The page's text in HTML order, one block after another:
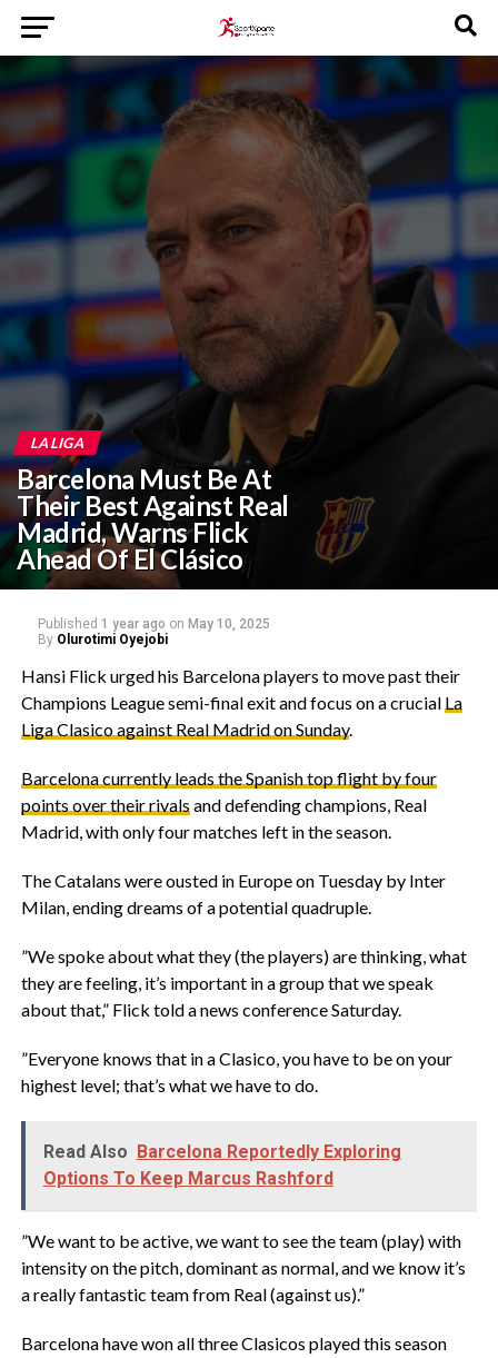
LA LIGA
Barcelona Must Be At
Their Best Against Real
Madrid, Warns Flick
Ahead Of El Clásico
Published 1 year ago on May 10, 2025
By Olurotimi Oyejobi
‎Hansi Flick urged his Barcelona players to move past their
Champions League semi-final exit and focus on a crucial La
Liga Clasico against Real Madrid on Sunday.
‎Barcelona currently leads the Spanish top flight by four
points over their rivals and defending champions, Real
Madrid, with only four matches left in the season.
‎The Catalans were ousted in Europe on Tuesday by Inter
Milan, ending dreams of a potential quadruple.
‎”We spoke about what they (the players) are thinking, what
they are feeling, it’s important in a group that we speak
about that,” Flick told a news conference Saturday.
‎”Everyone knows that in a Clasico, you have to be on your
highest level; that’s what we have to do.
Read Also Barcelona Reportedly Exploring
Options To Keep Marcus Rashford
‎”We want to be active, we want to see the team (play) with
intensity on the pitch, dominant as normal, and we know it’s
a really fantastic team from Real (against us).”
‎Barcelona have won all three Clasicos played this season